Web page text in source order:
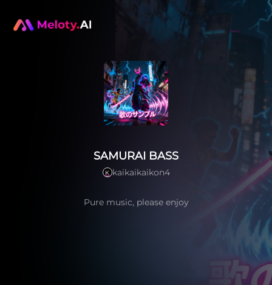
SAMURAI BASS
K kaikaikaikon4
Pure music, please enjoy